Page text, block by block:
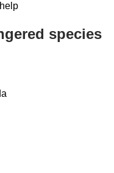
species